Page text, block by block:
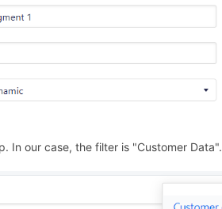
In our case, the filter is "Customer Data".